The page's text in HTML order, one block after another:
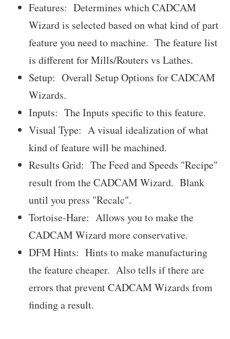
Features: Determines which CADCAM
Wizard is selected based on what kind of part
feature you need to machine. The feature list
is different for Mills/Routers vs Lathes.
Setup: Overall Setup Options for CADCAM
Wizards.
Inputs: The Inputs specific to this feature.
Visual Type: A visual idealization of what
kind of feature will be machined.
Results Grid: The Feed and Speeds "Recipe"
result from the CADCAM Wizard. Blank
until you press "Recalc".
Tortoise-Hare: Allows you to make the
CADCAM Wizard more conservative.
DFM Hints: Hints to make manufacturing
the feature cheaper. Also tells if there are
errors that prevent CADCAM Wizards from
finding a result.